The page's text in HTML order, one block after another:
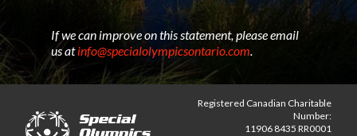
If we can improve on this statement, please email
us atinfo@specialolympicsontario.com.
Registered Canadian Charitable
Number:
11906 8435 RR0001